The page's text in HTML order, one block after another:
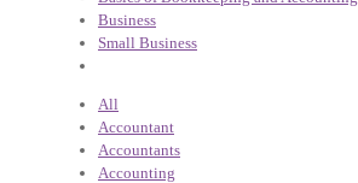
Business
Small Business
All
Accountant
Accountants
Accounting